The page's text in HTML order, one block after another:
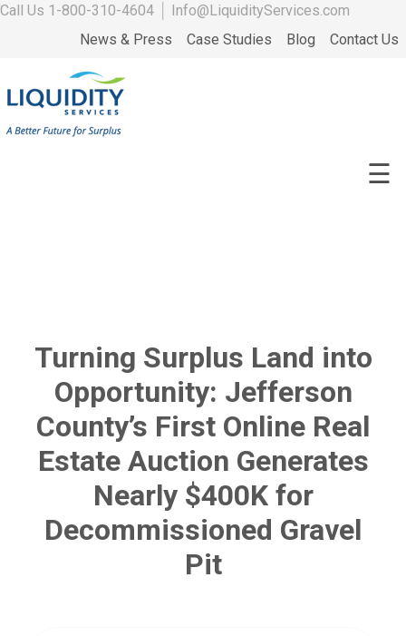
Call Us 1-800-310-4604
Info@LiquidityServices.com
News & Press
Case Studies Blog Contact Us
☰
Turning Surplus Land into
Opportunity: Jefferson
County’s First Online Real
Estate Auction Generates
Nearly $400K for
Decommissioned Gravel
Pit